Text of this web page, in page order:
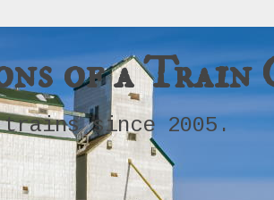
of a Train
since 2005.